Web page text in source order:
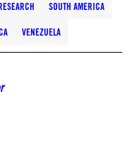
SOUTH AMERICA
VENEZUELA